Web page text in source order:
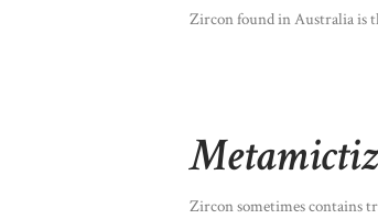
Zircon found in Australia is
Zircon sometimes contains